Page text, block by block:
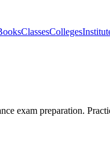
ClassesColleges
exam preparation.